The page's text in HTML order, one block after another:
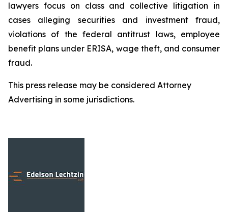
lawyers focus on class and collective litigation in
cases alleging securities and investment fraud,
violations of the federal antitrust laws, employee
benefit plans under ERISA, wage theft, and consumer
fraud.
This press release may be considered Attorney
Advertising in some jurisdictions.